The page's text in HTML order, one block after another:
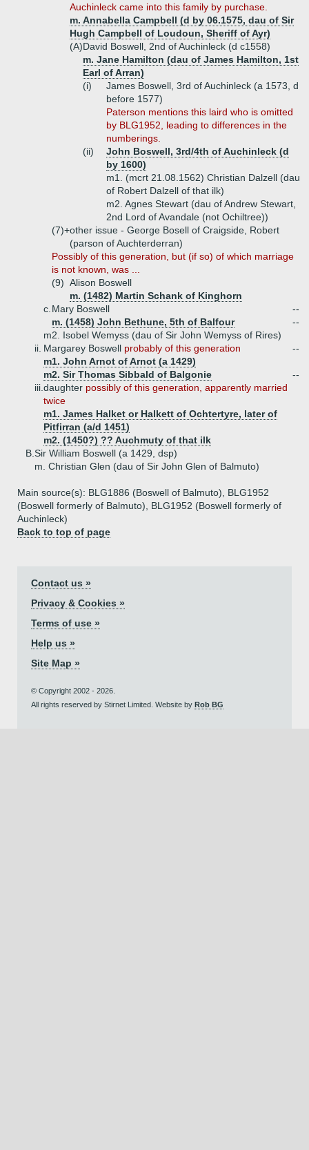
Auchinleck came into this family by purchase.
m. Annabella Campbell (d by 06.1575, dau of Sir
Hugh Campbell of Loudoun, Sheriff of Ayr)
(A)David Boswell, 2nd of Auchinleck (d c1558)
m. Jane Hamilton (dau of James Hamilton, 1st
Earl of Arran)
(i)
James Boswell, 3rd of Auchinleck (a 1573, d
before 1577)
Paterson mentions this laird who is omitted
by BLG1952, leading to differences in the
numberings.
(ii)
John Boswell, 3rd/4th of Auchinleck (d
by 1600)
m1. (mcrt 21.08.1562) Christian Dalzell (dau
of Robert Dalzell of that ilk)
m2. Agnes Stewart (dau of Andrew Stewart,
2nd Lord of Avandale (not Ochiltree))
(7)+other issue - George Bosell of Craigside, Robert
(parson of Auchterderran)
Possibly of this generation, but (if so) of which marriage
is not known, was ...
(9) Alison Boswell
m. (1482) Martin Schank of Kinghorn
c. Mary Boswell
--
m. (1458) John Bethune, 5th of Balfour
--
m2. Isobel Wemyss (dau of Sir John Wemyss of Rires)
ii. Margarey Boswell probably of this generation
--
m1. John Arnot of Arnot (a 1429)
m2. Sir Thomas Sibbald of Balgonie
--
iii. daughter possibly of this generation, apparently married
twice
m1. James Halket or Halkett of Ochtertyre, later of
Pitfirran (a/d 1451)
m2. (1450?) ?? Auchmuty of that ilk
B. Sir William Boswell (a 1429, dsp)
m. Christian Glen (dau of Sir John Glen of Balmuto)
Main source(s): BLG1886 (Boswell of Balmuto), BLG1952
(Boswell formerly of Balmuto), BLG1952 (Boswell formerly of
Auchinleck)
Back to top of page
Contact us »
Privacy & Cookies »
Terms of use »
Help us »
Site Map »
© Copyright 2002 - 2026.
All rights reserved by Stirnet Limited. Website by Rob BG